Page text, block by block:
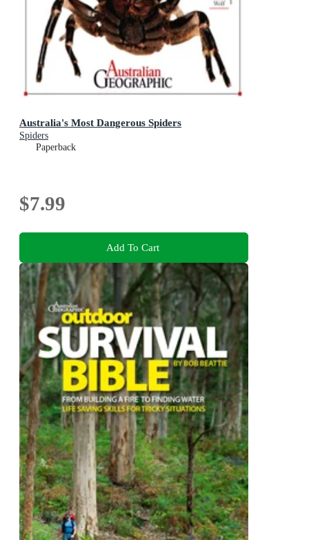
Australia's Most Dangerous Spiders
Spiders
Paperback
$7.99
Add To Cart